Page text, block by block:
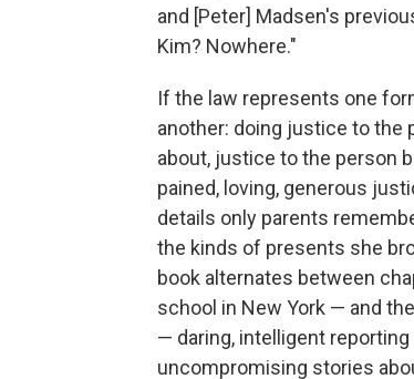
and [Peter] Madsen's
Kim? Nowhere."
If the law represents one
another: doing justice to the
about, justice to the person
pained, loving, generous
details only parents
the kinds of presents she
book alternates between
school in New York — and
— daring, intelligent reporting
uncompromising stories